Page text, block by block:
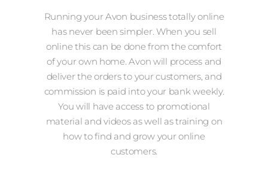
Running your Avon business totally online
has never been simpler. When you sell
online this can be done from the comfort
of your own home. Avon will process and
deliver the orders to your customers, and
commission is paid into your bank weekly.
You will have access to promotional
material and videos as well as training on
how to find and grow your online
customers.